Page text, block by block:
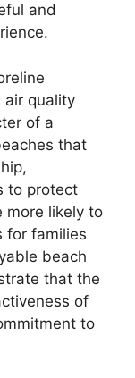
and
air quality
of a
that
to protect
more likely to
for families
beach
that the
of
to